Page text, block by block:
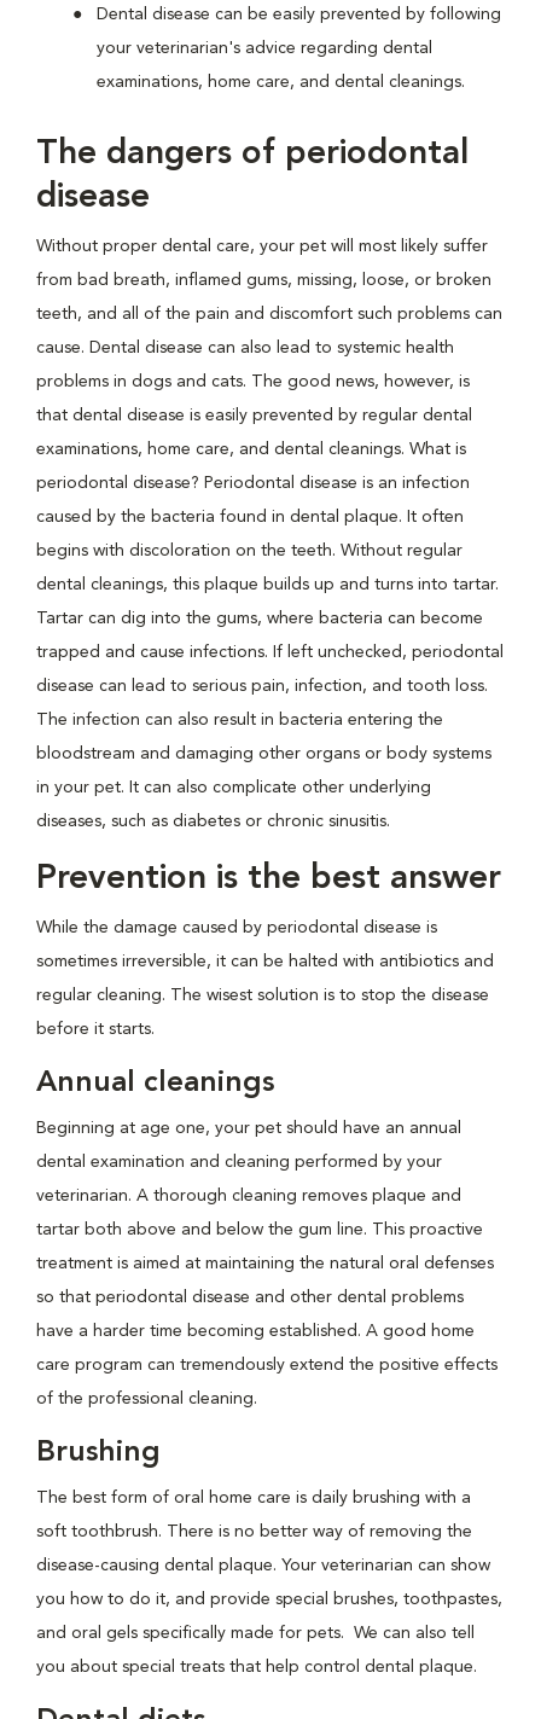
Dental disease can be easily prevented by following
your veterinarian's advice regarding dental
examinations, home care, and dental cleanings.
The dangers of periodontal
disease
Without proper dental care, your pet will most likely suffer
from bad breath, inflamed gums, missing, loose, or broken
teeth, and all of the pain and discomfort such problems can
cause. Dental disease can also lead to systemic health
problems in dogs and cats. The good news, however, is
that dental disease is easily prevented by regular dental
examinations, home care, and dental cleanings. What is
periodontal disease? Periodontal disease is an infection
caused by the bacteria found in dental plaque. It often
begins with discoloration on the teeth. Without regular
dental cleanings, this plaque builds up and turns into tartar.
Tartar can dig into the gums, where bacteria can become
trapped and cause infections. If left unchecked, periodontal
disease can lead to serious pain, infection, and tooth loss.
The infection can also result in bacteria entering the
bloodstream and damaging other organs or body systems
in your pet. It can also complicate other underlying
diseases, such as diabetes or chronic sinusitis.
Prevention is the best answer
While the damage caused by periodontal disease is
sometimes irreversible, it can be halted with antibiotics and
regular cleaning. The wisest solution is to stop the disease
before it starts.
Annual cleanings
Beginning at age one, your pet should have an annual
dental examination and cleaning performed by your
veterinarian. A thorough cleaning removes plaque and
tartar both above and below the gum line. This proactive
treatment is aimed at maintaining the natural oral defenses
so that periodontal disease and other dental problems
have a harder time becoming established. A good home
care program can tremendously extend the positive effects
of the professional cleaning.
Brushing
The best form of oral home care is daily brushing with a
soft toothbrush. There is no better way of removing the
disease-causing dental plaque. Your veterinarian can show
you how to do it, and provide special brushes, toothpastes,
and oral gels specifically made for pets. We can also tell
you about special treats that help control dental plaque.